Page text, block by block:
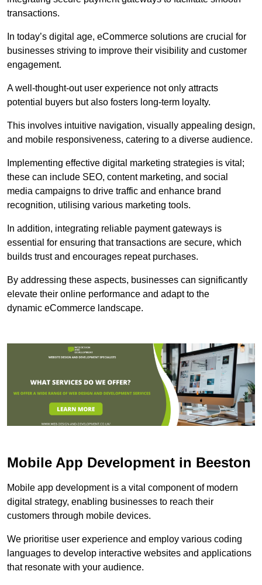
transactions.
In today’s digital age, eCommerce solutions are crucial for
businesses striving to improve their visibility and customer
engagement.
A well-thought-out user experience not only attracts
potential buyers but also fosters long-term loyalty.
This involves intuitive navigation, visually appealing design,
and mobile responsiveness, catering to a diverse audience.
Implementing effective digital marketing strategies is vital;
these can include SEO, content marketing, and social
media campaigns to drive traffic and enhance brand
recognition, utilising various marketing tools.
In addition, integrating reliable payment gateways is
essential for ensuring that transactions are secure, which
builds trust and encourages repeat purchases.
By addressing these aspects, businesses can significantly
elevate their online performance and adapt to the
dynamic eCommerce landscape.
Mobile App Development in Beeston
Mobile app development is a vital component of modern
digital strategy, enabling businesses to reach their
customers through mobile devices.
We prioritise user experience and employ various coding
languages to develop interactive websites and applications
that resonate with your audience.